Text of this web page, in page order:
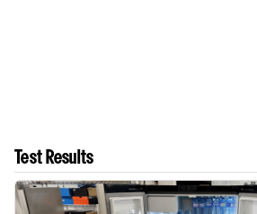
Test Results